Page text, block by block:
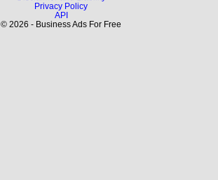
Privacy Policy
API
© 2026 - Business Ads For Free